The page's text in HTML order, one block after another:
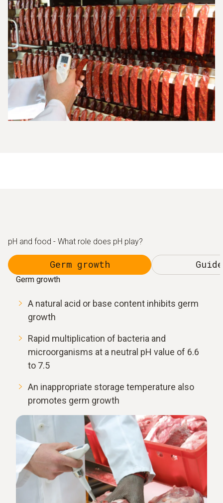
pH and food - What role does pH play?
Germ growth
Germ growth
A natural acid or base content inhibits germ
growth
Rapid multiplication of bacteria and
microorganisms at a neutral pH value of 6.6
to 7.5
An inappropriate storage temperature also
promotes germ growth